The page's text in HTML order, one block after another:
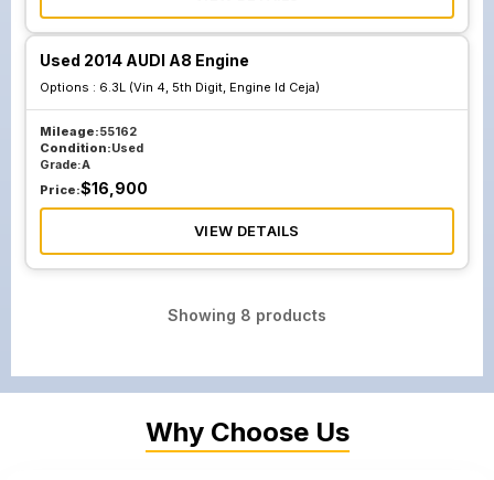
Used 2014 AUDI A8 Engine
Options : 6.3L (Vin 4, 5th Digit, Engine Id Ceja)
Mileage:55162
Condition:Used
Grade:A
Price:$16,900
VIEW DETAILS
Showing 8 products
Why Choose Us